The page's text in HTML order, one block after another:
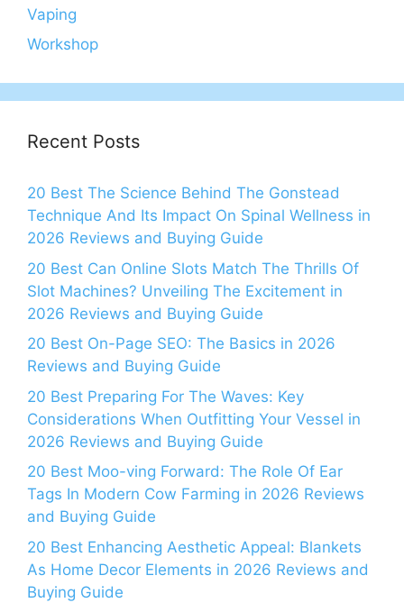
Vaping
Workshop
Recent Posts
20 Best The Science Behind The Gonstead
Technique And Its Impact On Spinal Wellness in
2026 Reviews and Buying Guide
20 Best Can Online Slots Match The Thrills Of
Slot Machines? Unveiling The Excitement in
2026 Reviews and Buying Guide
20 Best On-Page SEO: The Basics in 2026
Reviews and Buying Guide
20 Best Preparing For The Waves: Key
Considerations When Outfitting Your Vessel in
2026 Reviews and Buying Guide
20 Best Moo-ving Forward: The Role Of Ear
Tags In Modern Cow Farming in 2026 Reviews
and Buying Guide
20 Best Enhancing Aesthetic Appeal: Blankets
As Home Decor Elements in 2026 Reviews and
Buying Guide